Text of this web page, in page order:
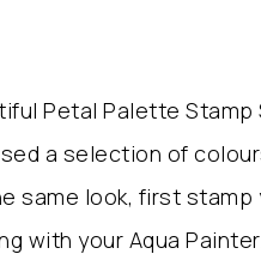
Petal Palette Stamp
a selection of
same look, first stamp
with your Aqua